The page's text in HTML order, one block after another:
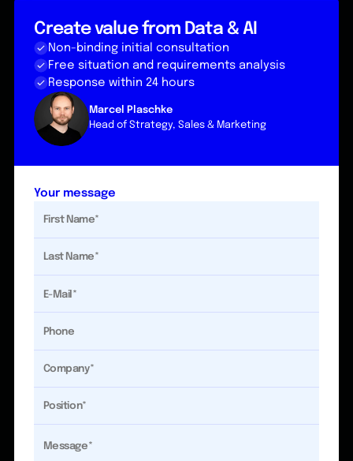
Create value from Data & AI
Non-binding initial consultation
Free situation and requirements analysis
Response within 24 hours
Marcel Plaschke
Head of Strategy, Sales & Marketing
Your message